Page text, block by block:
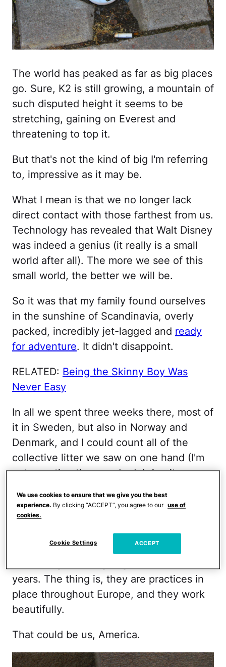
The world has peaked as far as big places
go. Sure, K2 is still growing, a mountain of
such disputed height it seems to be
stretching, gaining on Everest and
threatening to top it.
But that's not the kind of big I'm referring
to, impressive as it may be.
What I mean is that we no longer lack
direct contact with those farthest from us.
Technology has revealed that Walt Disney
was indeed a genius (it really is a small
world after all). The more we see of this
small world, the better we will be.
So it was that my family found ourselves
in the sunshine of Scandinavia, overly
packed, incredibly jet-lagged and ready
for adventure. It didn't disappoint.
RELATED: Being the Skinny Boy Was
Never Easy
In all we spent three weeks there, most of
it in Sweden, but also in Norway and
Denmark, and I could count all of the
collective litter we saw on one hand (I'm
not counting the parade debris—it was
fresh and would be gone soon). In fact,
we witnessed a lot of things that I would
love to see implemented in the United
States, most of which we've been
years. The thing is, they are practices in
place throughout Europe, and they work
beautifully.
That could be us, America.
We use cookies to ensure that we give you the best
experience. By clicking “ACCEPT”, you agree to our use of
cookies.
Cookie Settings ACCEPT